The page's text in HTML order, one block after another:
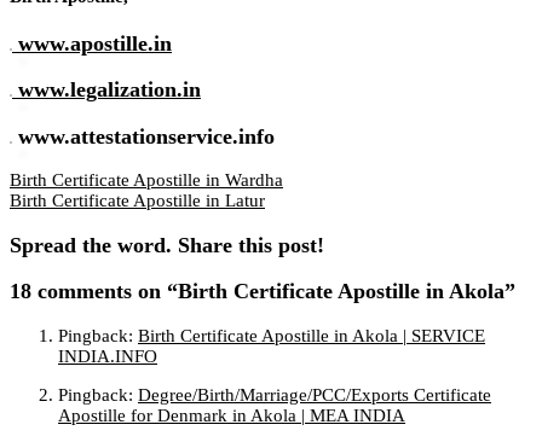
www.apostille.in
www.legalization.in
www.attestationservice.info
Birth Certificate Apostille in Wardha
Birth Certificate Apostille in Latur
Spread the word. Share this post!
18 comments on “Birth Certificate Apostille in Akola”
Pingback: Birth Certificate Apostille in Akola | SERVICE
INDIA.INFO
Pingback: Degree/Birth/Marriage/PCC/Exports Certificate
Apostille for Denmark in Akola | MEA INDIA